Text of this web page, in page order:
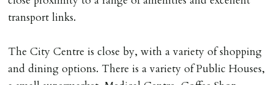
transport links.
The City Centre is close by, with a variety of shopping
and dining options. There is a variety of Public Houses,